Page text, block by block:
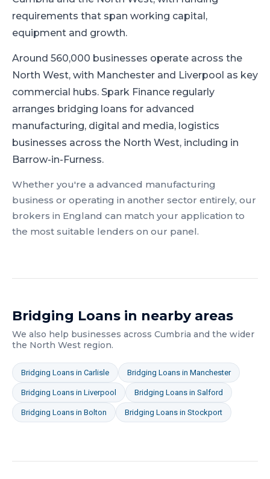
requirements that span working capital,
equipment and growth.
Around 560,000 businesses operate across the
North West, with Manchester and Liverpool as key
commercial hubs. Spark Finance regularly
arranges bridging loans for advanced
manufacturing, digital and media, logistics
businesses across the North West, including in
Barrow-in-Furness.
Whether you're a advanced manufacturing
business or operating in another sector entirely, our
brokers in England can match your application to
the most suitable lenders on our panel.
Bridging Loans in nearby areas
We also help businesses across Cumbria and the wider
the North West region.
Bridging Loans in Carlisle Bridging Loans in Manchester
Bridging Loans in Liverpool Bridging Loans in Salford
Bridging Loans in Bolton Bridging Loans in Stockport